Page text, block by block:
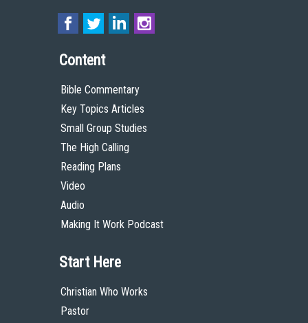
Content
Bible Commentary
Key Topics Articles
Small Group Studies
The High Calling
Reading Plans
Video
Audio
Making It Work Podcast
Start Here
Christian Who Works
Pastor